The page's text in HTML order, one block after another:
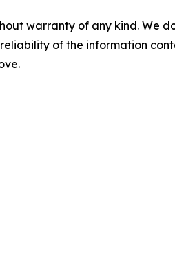
warranty of any kind.
of the information